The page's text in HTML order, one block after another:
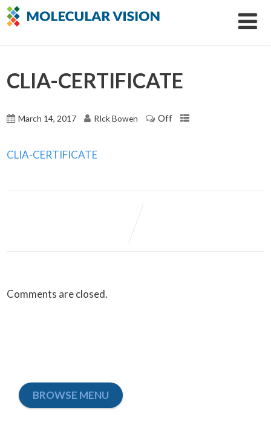
CLIA-CERTIFICATE
March 14, 2017 RIck Bowen Off
CLIA-CERTIFICATE
Comments are closed.
BROWSE MENU